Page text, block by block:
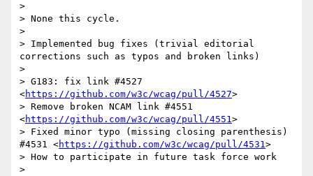
>
> None this cycle.
>
> Implemented bug fixes (trivial editorial
corrections such as typos and broken links)
>
> G183: fix link #4527
<https://github.com/w3c/wcag/pull/4527>
> Remove broken NCAM link #4551
<https://github.com/w3c/wcag/pull/4551>
> Fixed minor typo (missing closing parenthesis)
#4531 <https://github.com/w3c/wcag/pull/4531>
> How to participate in future task force work
>